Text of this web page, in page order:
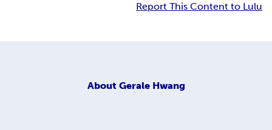
Report This Content to Lulu
About Gerale Hwang